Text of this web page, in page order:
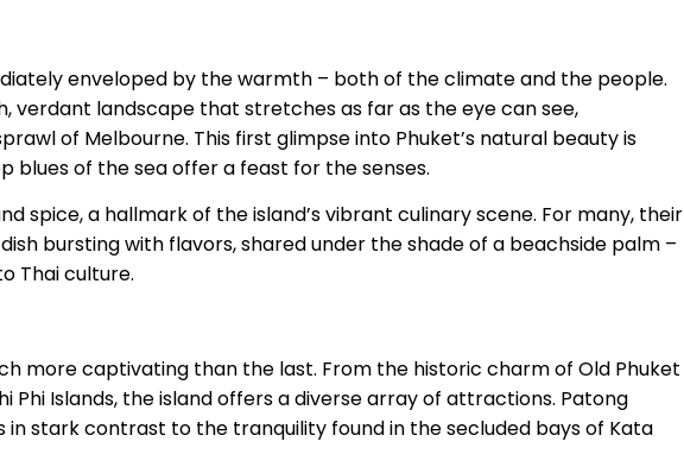
enveloped by the warmth – both of the climate and the people.
verdant landscape that stretches as far as the eye can see,
of Melbourne. This first glimpse into Phuket’s natural beauty is
blues of the sea offer a feast for the senses.
spice, a hallmark of the island’s vibrant culinary scene. For many, their
bursting with flavors, shared under the shade of a beachside palm –
Thai culture.
more captivating than the last. From the historic charm of Old Phuket
Phi Islands, the island offers a diverse array of attractions. Patong
in stark contrast to the tranquility found in the secluded bays of Kata